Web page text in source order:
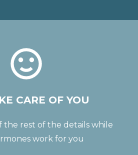
CARE OF YOU
the rest of the details while
work for you